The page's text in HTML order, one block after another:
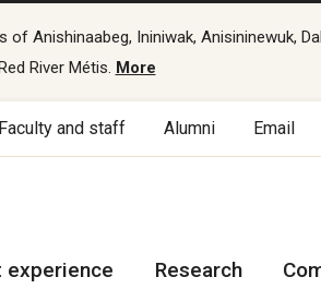
Anishinaabeg, Ininiwak, Anisininewuk,
River Métis. More
Faculty and staff Alumni Email
experience Research